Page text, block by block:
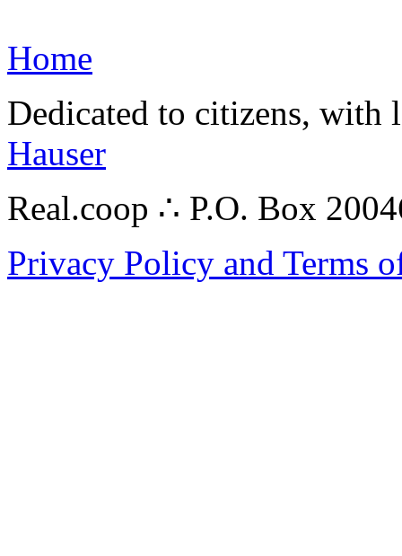
Home
Dedicated to citizens,
Hauser
Real.coop ∴ P.O. Box
Privacy Policy and Terms